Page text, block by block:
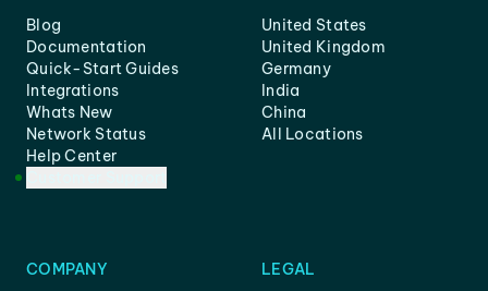
Blog
Documentation
Quick-Start Guides
Integrations
Whats New
Network Status
Help Center
United States
United Kingdom
Germany
India
China
All Locations
COMPANY LEGAL